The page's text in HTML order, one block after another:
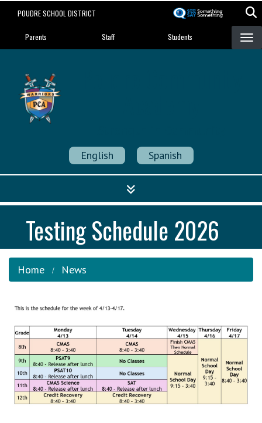
POUDRE SCHOOL DISTRICT
Landing Page Menu
Parents Staff Students
English Spanish
Testing Schedule 2026
Home News